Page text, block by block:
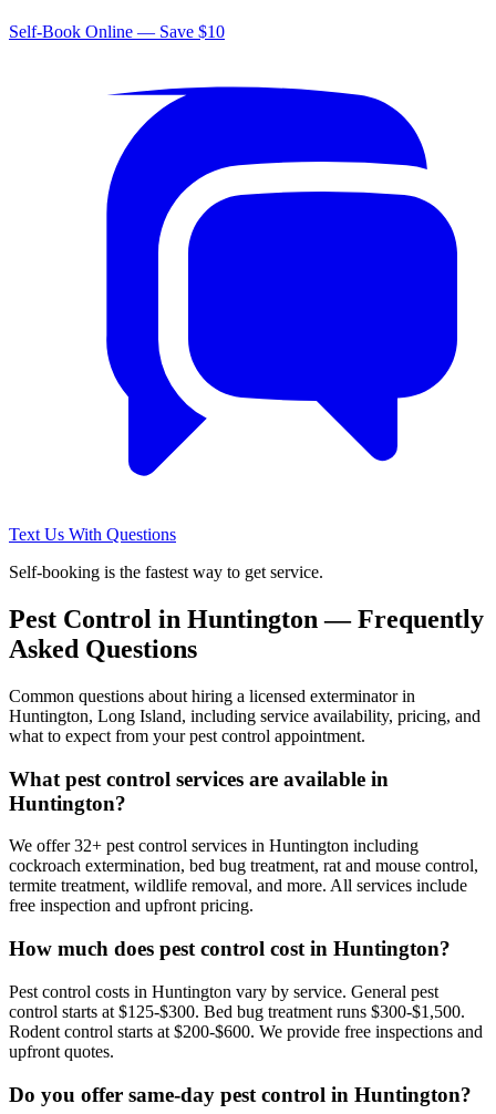
Self-Book Online — Save $10
Text Us With Questions
Self-booking is the fastest way to get service.
Pest Control in Huntington — Frequently
Asked Questions
Common questions about hiring a licensed exterminator in
Huntington, Long Island, including service availability, pricing, and
what to expect from your pest control appointment.
What pest control services are available in
Huntington?
We offer 32+ pest control services in Huntington including
cockroach extermination, bed bug treatment, rat and mouse control,
termite treatment, wildlife removal, and more. All services include
free inspection and upfront pricing.
How much does pest control cost in Huntington?
Pest control costs in Huntington vary by service. General pest
control starts at $125-$300. Bed bug treatment runs $300-$1,500.
Rodent control starts at $200-$600. We provide free inspections and
upfront quotes.
Do you offer same-day pest control in Huntington?